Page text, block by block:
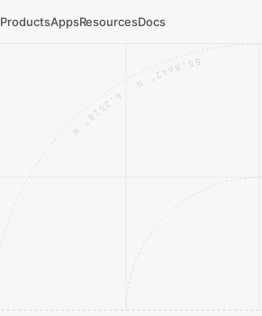
ProductsAppsResourcesDocs